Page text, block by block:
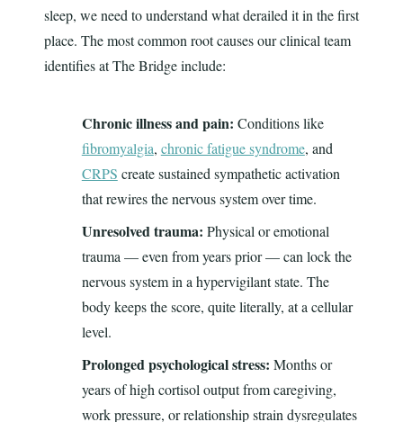
sleep, we need to understand what derailed it in the first
place. The most common root causes our clinical team
identifies at The Bridge include:
Chronic illness and pain: Conditions like
fibromyalgia, chronic fatigue syndrome, and
CRPS create sustained sympathetic activation
that rewires the nervous system over time.
Unresolved trauma: Physical or emotional
trauma — even from years prior — can lock the
nervous system in a hypervigilant state. The
body keeps the score, quite literally, at a cellular
level.
Prolonged psychological stress: Months or
years of high cortisol output from caregiving,
work pressure, or relationship strain dysregulates